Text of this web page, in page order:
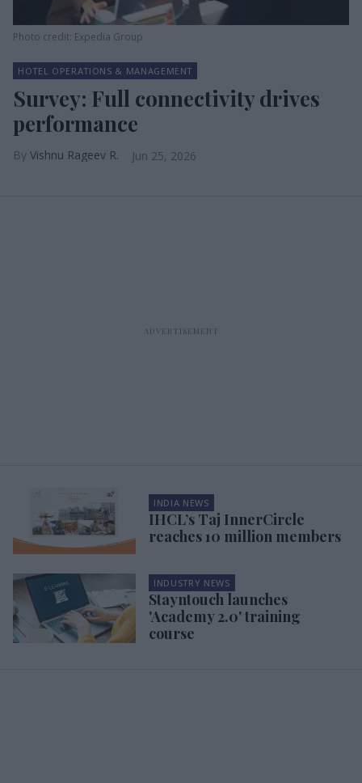
Photo credit: Expedia Group
HOTEL OPERATIONS & MANAGEMENT
Survey: Full connectivity drives
performance
Vishnu Rageev R. Jun 25, 2026
INDIA NEWS
IHCL’s Taj InnerCircle
reaches 10 million members
INDUSTRY NEWS
Stayntouch launches
'Academy 2.0' training
course